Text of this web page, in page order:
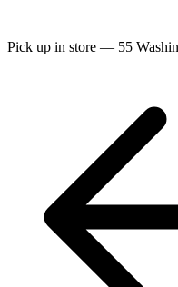
Pick up in store — 55